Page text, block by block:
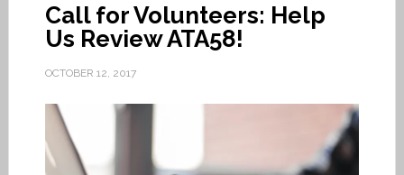
Call for Volunteers: Help
Us Review ATA58!
OCTOBER 12, 2017